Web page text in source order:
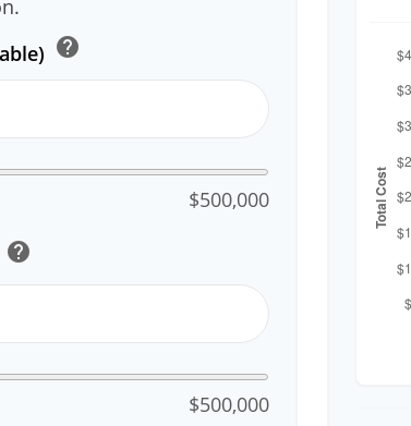
help
$500,000
help
$500,000